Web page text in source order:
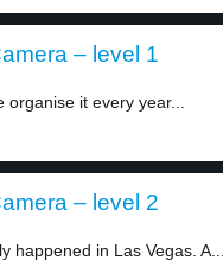
– level 1
it every year...
– level 2
happened in Las Vegas.